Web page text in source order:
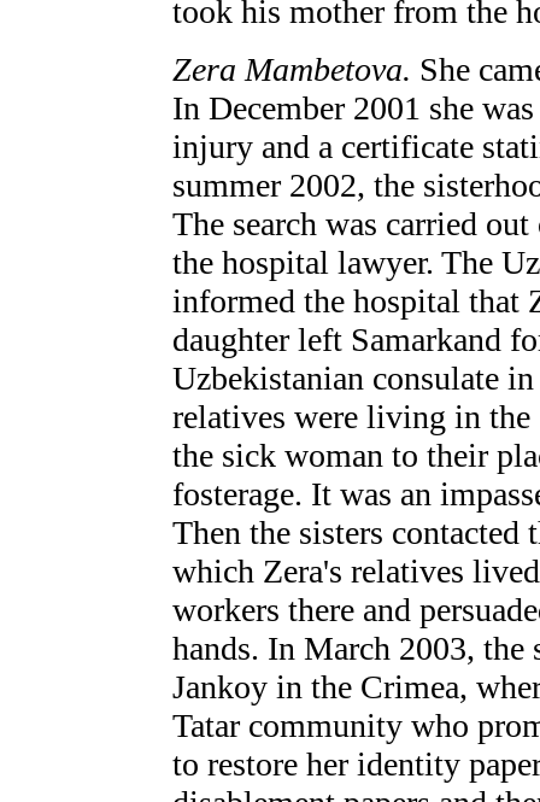
took his mother from the
Zera Mambetova. She
In December 2001 she
injury and a certificate
summer 2002, the
The search was carried
the hospital lawyer. The
informed the hospital that
daughter left Samarkand
Uzbekistanian consulate
relatives were living in
the sick woman to their
fosterage. It was an
Then the sisters
which Zera's relatives
workers there and
hands. In March 2003, the
Jankoy in the Crimea,
Tatar community who
to restore her identity